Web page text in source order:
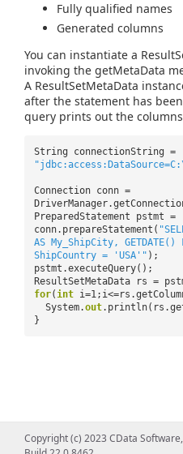
Fully qualified names
Generated columns
You can instantiate a
invoking the getMetaData
A ResultSetMetaData
after the statement has
query prints out the
String connectionString =
Connection conn =
PreparedStatement pstmt =
conn.prepareStatement(
AS My_ShipCity, GETDATE()
ShipCountry = 'USA'" );
pstmt.executeQuery();
ResultSetMetaData rs =
for(int
System.out
}
Copyright (c) 2023 CData